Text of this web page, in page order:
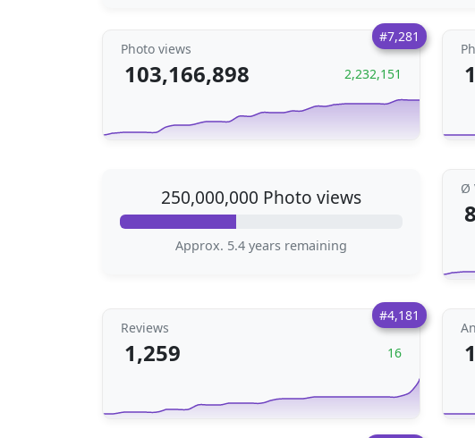
#7,281
Photo views
103,166,898 2,232,151
250,000,000 Photo views
Approx. 5.4 years remaining
Ø
#4,181
Reviews
1,259 16